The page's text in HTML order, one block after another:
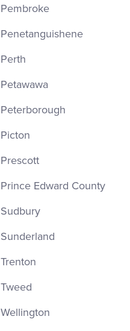
Pembroke
Penetanguishene
Perth
Petawawa
Peterborough
Picton
Prescott
Prince Edward County
Sudbury
Sunderland
Trenton
Tweed
Wellington